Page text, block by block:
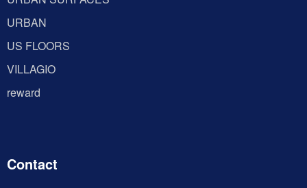
URBAN
US FLOORS
VILLAGIO
reward
Contact